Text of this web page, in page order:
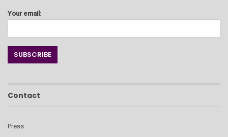
Your email:
Contact
Press